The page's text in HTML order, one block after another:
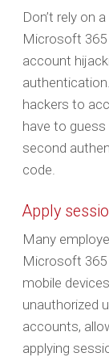
Don’t rely on
Microsoft
account
hackers to
have to
second
code.
Apply
Many
Microsoft
mobile
unauthorized
accounts,
applying